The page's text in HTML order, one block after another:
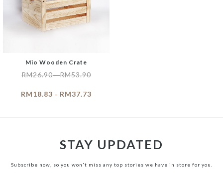
Mio Wooden Crate
RM26.90–RM53.90
RM18.83 – RM37.73
STAY UPDATED
Subscribe now, so you won't miss any top stories we have in store for you.